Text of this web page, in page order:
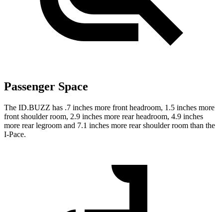
Passenger Space
The ID.BUZZ has .7 inches more front headroom, 1.5 inches more
front shoulder room, 2.9 inches more rear headroom, 4.9 inches
more rear legroom and 7.1 inches more rear shoulder room than the
I-Pace.